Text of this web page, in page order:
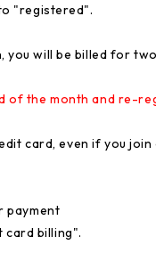
"registered".
you will be billed for
of the month and re-
card, even if you join
payment
card billing".